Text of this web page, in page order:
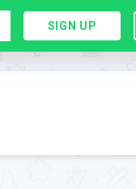
SIGN UP